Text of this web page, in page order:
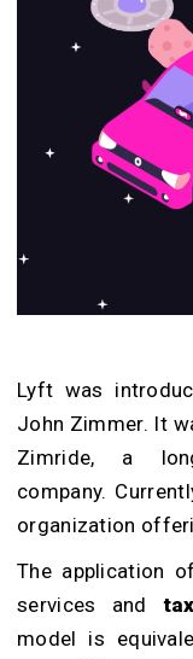
Lyft was
John Zimmer. It
Zimride, a
company.
organization
The application
services and
model is